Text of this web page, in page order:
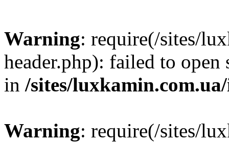
Warning: require(/sites/
header.php): failed to
in /sites/
Warning: require(/sites/